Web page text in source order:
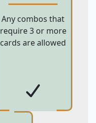
Any combos that
require 3 or more
cards are allowed